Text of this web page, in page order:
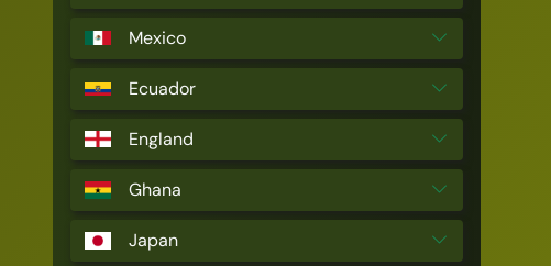
Mexico
Ecuador
England
Ghana
Japan